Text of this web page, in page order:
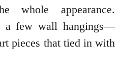
whole appearance.
a few wall hangings—
pieces that tied in with